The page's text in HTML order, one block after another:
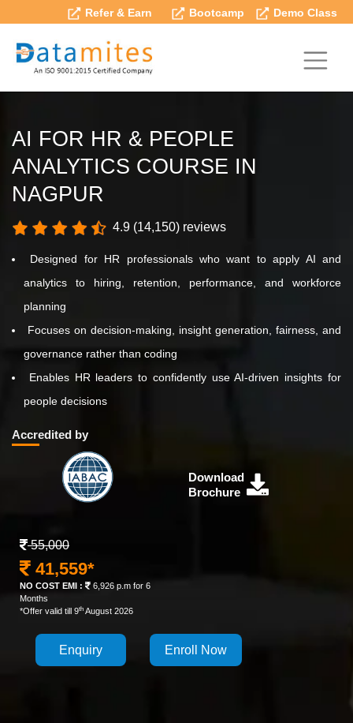
Refer & Earn Bootcamp Demo Class
AI FOR HR & PEOPLE
ANALYTICS COURSE IN
NAGPUR
4.9 (14,150) reviews
Designed for HR professionals who want to apply AI and
analytics to hiring, retention, performance, and workforce
planning
Focuses on decision-making, insight generation, fairness, and
governance rather than coding
Enables HR leaders to confidently use AI-driven insights for
people decisions
Accredited by
Download
Brochure
55,000
41,559*
NO COST EMI :
6,926 p.m for 6
Months
*Offer valid till 9th August 2026
Enquiry Enroll Now